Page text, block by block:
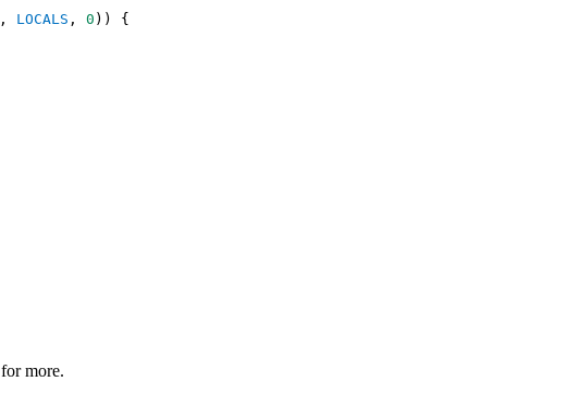
, LOCALS , 0 )) {
for more.